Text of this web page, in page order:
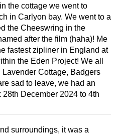
the cottage we went to
in Carlyon bay. We went to a
the Cheeswring in the
after the film (haha)! Me
fastest zipliner in England at
the Eden Project! We all
Cottage, Badgers
sad to leave, we had an
December 2024 to 4th
surroundings, it was a